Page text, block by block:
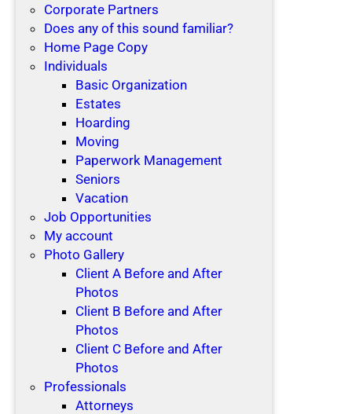
Corporate Partners
Does any of this sound familiar?
Home Page Copy
Individuals
Basic Organization
Estates
Hoarding
Moving
Paperwork Management
Seniors
Vacation
Job Opportunities
My account
Photo Gallery
Client A Before and After
Photos
Client B Before and After
Photos
Client C Before and After
Photos
Professionals
Attorneys